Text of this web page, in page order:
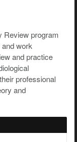
Review program
work
and practice
professional
and